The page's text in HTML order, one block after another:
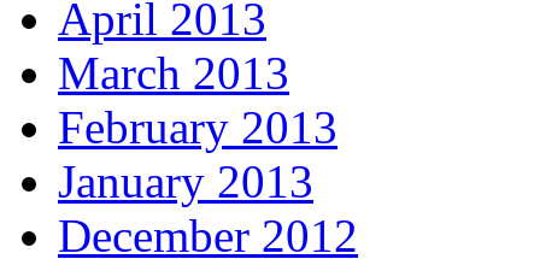
April 2013
March 2013
February 2013
January 2013
December 2012